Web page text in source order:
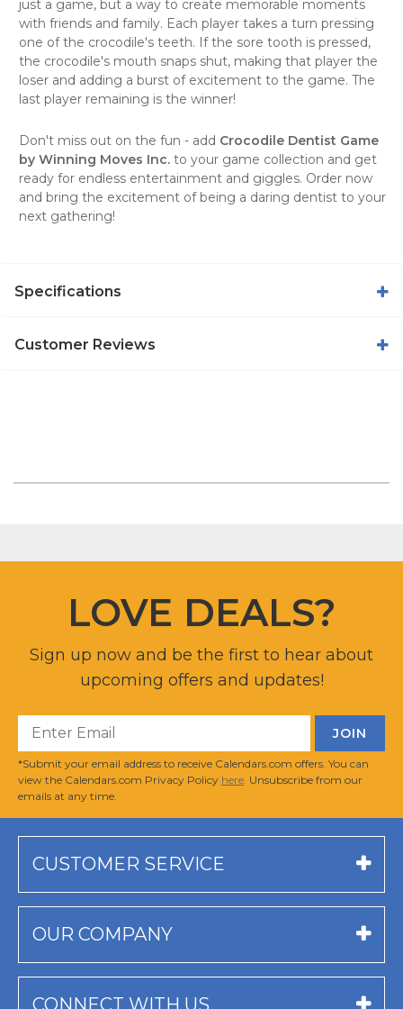
just a game, but a way to create memorable moments
with friends and family. Each player takes a turn pressing
one of the crocodile's teeth. If the sore tooth is pressed,
the crocodile's mouth snaps shut, making that player the
loser and adding a burst of excitement to the game. The
last player remaining is the winner!
Don't miss out on the fun - add Crocodile Dentist Game
by Winning Moves Inc. to your game collection and get
ready for endless entertainment and giggles. Order now
and bring the excitement of being a daring dentist to your
next gathering!
Specifications
Customer Reviews
LOVE DEALS?
Sign up now and be the first to hear about
upcoming offers and updates!
*Submit your email address to receive Calendars.com offers. You can
view the Calendars.com Privacy Policy here . Unsubscribe from our
emails at any time.
CUSTOMER SERVICE
OUR COMPANY
CONNECT WITH US